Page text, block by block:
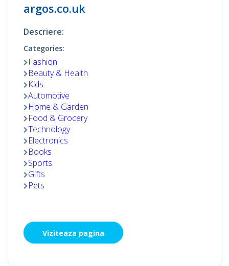
argos.co.uk
Descriere:
Categories:
Fashion
Beauty & Health
Kids
Automotive
Home & Garden
Food & Grocery
Technology
Electronics
Books
Sports
Gifts
Pets
Viziteaza pagina